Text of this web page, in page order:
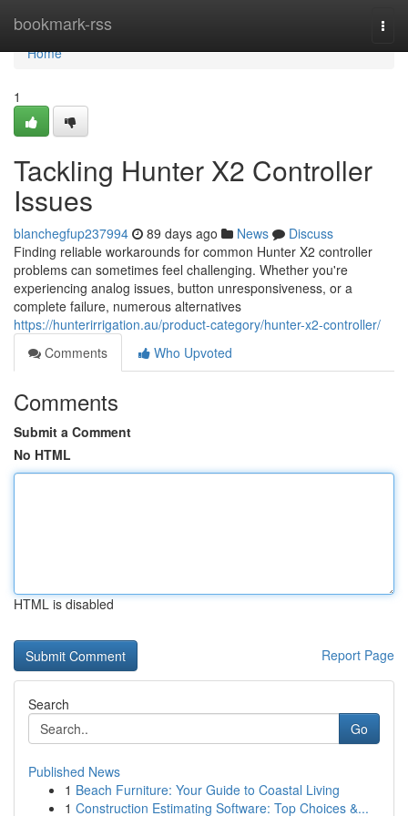
bookmark-rss
Home
Home
1
Tackling Hunter X2 Controller
Issues
blanchegfup237994 89 days ago News
Discuss
Finding reliable workarounds for common Hunter X2 controller
problems can sometimes feel challenging. Whether you're
experiencing analog issues, button unresponsiveness, or a
complete failure, numerous alternatives
https://hunterirrigation.au/product-category/hunter-x2-controller/
Comments
Who Upvoted
Comments
Submit a Comment
No HTML
HTML is disabled
Report Page
Search
Go
Published News
1 Beach Furniture: Your Guide to Coastal Living
1 Construction Estimating Software: Top Choices &...